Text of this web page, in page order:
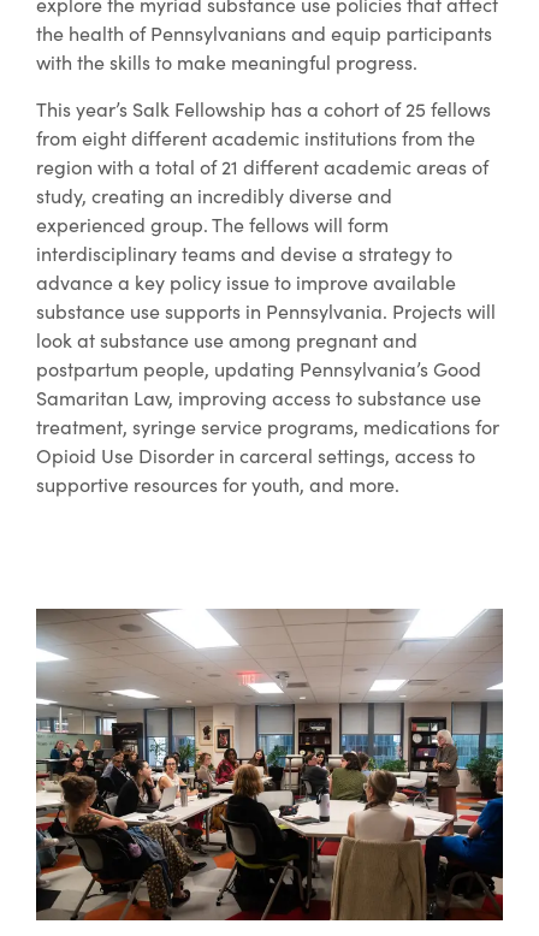
the health of Pennsylvanians and equip participants
with the skills to make meaningful progress.
This year’s Salk Fellowship has a cohort of 25 fellows
from eight different academic institutions from the
region with a total of 21 different academic areas of
study, creating an incredibly diverse and
experienced group. The fellows will form
interdisciplinary teams and devise a strategy to
advance a key policy issue to improve available
substance use supports in Pennsylvania. Projects will
look at substance use among pregnant and
postpartum people, updating Pennsylvania’s Good
Samaritan Law, improving access to substance use
treatment, syringe service programs, medications for
Opioid Use Disorder in carceral settings, access to
supportive resources for youth, and more.